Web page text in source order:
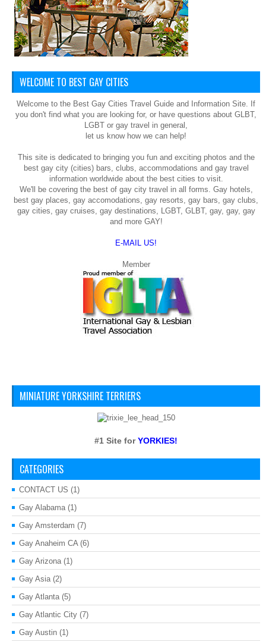
WELCOME TO BEST GAY CITIES
Welcome to the Best Gay Cities Travel Guide and Information Site. If
you don't find what you are looking for, or have questions about GLBT,
LGBT or gay travel in general,
let us know how we can help!
This site is dedicated to bringing you fun and exciting photos and the
best gay city (cities) bars, clubs, accommodations and gay travel
information worldwide about the best cities to visit.
We'll be covering the best of gay city travel in all forms. Gay hotels,
best gay places, gay accomodations, gay resorts, gay bars, gay clubs,
gay cities, gay cruises, gay destinations, LGBT, GLBT, gay, gay, gay
and more GAY!
E-MAIL US!
Member
MINIATURE YORKSHIRE TERRIERS
#1 Site forYORKIES!
CATEGORIES
CONTACT US (1)
Gay Alabama (1)
Gay Amsterdam (7)
Gay Anaheim CA (6)
Gay Arizona (1)
Gay Asia (2)
Gay Atlanta (5)
Gay Atlantic City (7)
Gay Austin (1)